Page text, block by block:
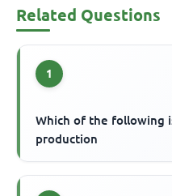
Related Questions
1
Which of the following
production